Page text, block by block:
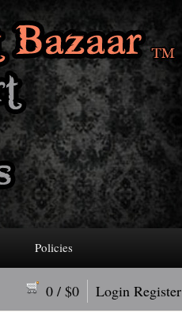
Policies
Login Register
0 / $0